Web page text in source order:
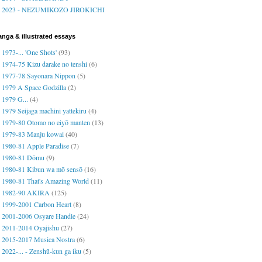
2023 - NEZUMIKOZO JIROKICHI
& illustrated essays
1973-... 'One Shots'(93)
1974-75 Kizu darake no tenshi(6)
1977-78 Sayonara Nippon (5)
1979 A Space Godzilla(2)
1979 G... (4)
1979 Seijaga machini yattekiru (4)
1979-80 Otomo no eiyō manten (13)
1979-83 Manju kowai(40)
1980-81 Apple Paradise(7)
1980-81 Dōmu (9)
1980-81 Kibun wa mō sensō(16)
1980-81 That's Amazing World(11)
1982-90 AKIRA (125)
1999-2001 Carbon Heart(8)
2001-2006 Osyare Handle(24)
2011-2014 Oyajishu (27)
2015-2017 Musica Nostra(6)
2022-... - Zenshū-kun ga iku (5)